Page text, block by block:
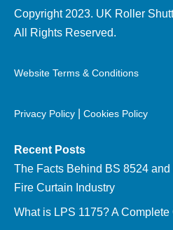
Copyright 2023. UK Roller
All Rights Reserved.
Website Terms & Conditions
Privacy Policy Cookies Policy
Recent Posts
The Facts Behind BS 8524
Fire Curtain Industry
What is LPS 1175? A Complete